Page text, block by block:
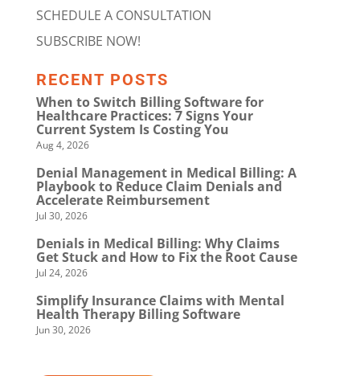
SCHEDULE A CONSULTATION
SUBSCRIBE NOW!
RECENT POSTS
When to Switch Billing Software for
Healthcare Practices: 7 Signs Your
Current System Is Costing You
Aug 4, 2026
Denial Management in Medical Billing: A
Playbook to Reduce Claim Denials and
Accelerate Reimbursement
Jul 30, 2026
Denials in Medical Billing: Why Claims
Get Stuck and How to Fix the Root Cause
Jul 24, 2026
Simplify Insurance Claims with Mental
Health Therapy Billing Software
Jun 30, 2026